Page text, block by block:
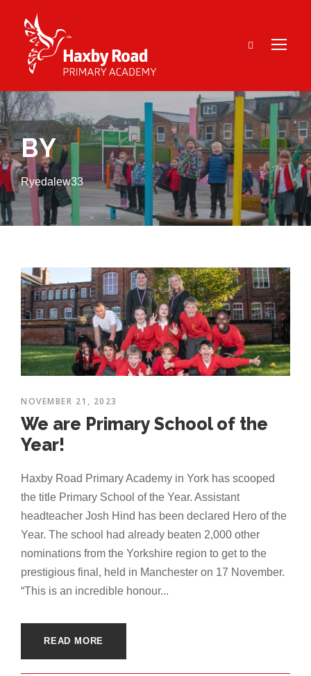
BY
Ryedalew33
NOVEMBER 21, 2023
We are Primary School of the
Year!
Haxby Road Primary Academy in York has scooped
the title Primary School of the Year. Assistant
headteacher Josh Hind has been declared Hero of the
Year. The school had already beaten 2,000 other
nominations from the Yorkshire region to get to the
prestigious final, held in Manchester on 17 November.
“This is an incredible honour...
READ MORE